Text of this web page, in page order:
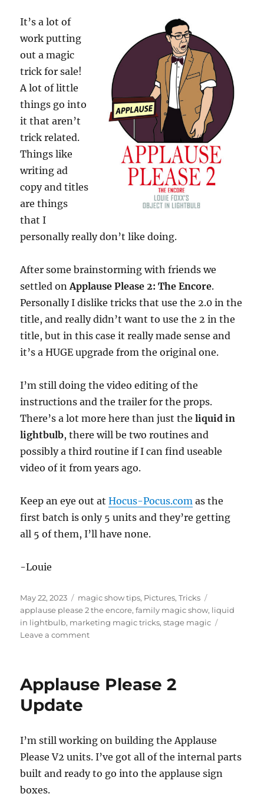
It’s a lot of
work putting
out a magic
trick for sale!
A lot of little
things go into
it that aren’t
trick related.
Things like
writing ad
copy and titles
are things
that I
personally really don’t like doing.
After some brainstorming with friends we
settled onApplause Please 2: The Encore.
Personally I dislike tricks that use the 2.0 in the
title, and really didn’t want to use the 2 in the
title, but in this case it really made sense and
it’s a HUGE upgrade from the original one.
I’m still doing the video editing of the
instructions and the trailer for the props.
There’s a lot more here than just theliquid in
lightbulb, there will be two routines and
possibly a third routine if I can find useable
video of it from years ago.
Keep an eye out atHocus-Pocus.com as the
first batch is only 5 units and they’re getting
all 5 of them, I’ll have none.
-Louie
Posted
on
May 22, 2023 Categories
magic show tips, Pictures,Tricks
applause please 2 the encore,family magic show, liquid
in lightbulb, marketing magic tricks,stage magic
Leave a commenton
The
Applause Please 2
Update
I’m still working on building the Applause
Please V2 units. I’ve got all of the internal parts
built and ready to go into the applause sign
boxes.